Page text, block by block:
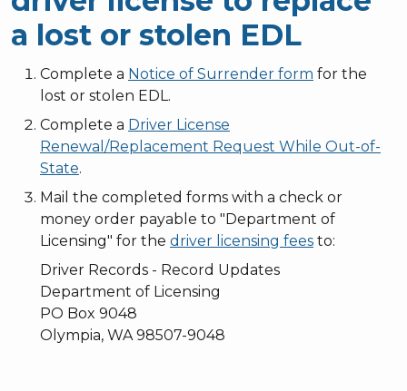
a lost or stolen EDL
Complete a Notice of Surrender form for the
lost or stolen EDL.
Complete a Driver License
Renewal/Replacement Request While Out-of-
State.
Mail the completed forms with a check or
money order payable to "Department of
Licensing" for the driver licensing fees to:
Driver Records - Record Updates
Department of Licensing
PO Box 9048
Olympia, WA 98507-9048